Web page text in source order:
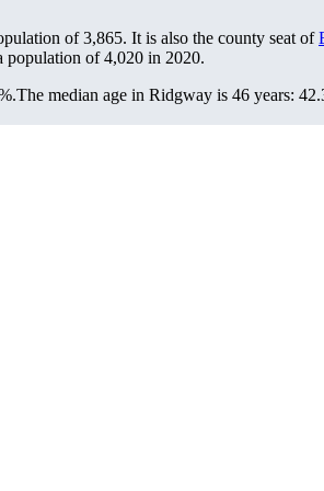
of3,865. It is also the county seat of
population of4,020 in 2020.
The median age in Ridgway is 46 years: